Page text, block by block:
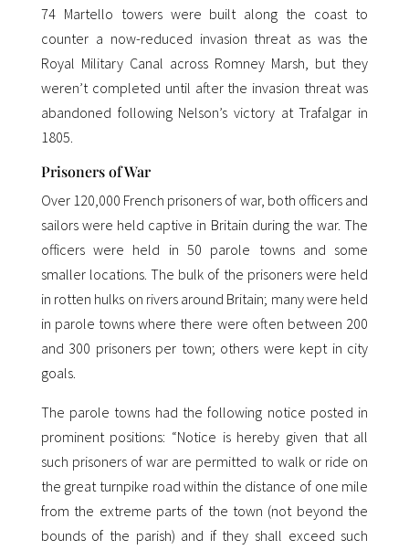
74 Martello towers were built along the coast to
counter a now-reduced invasion threat as was the
Royal Military Canal across Romney Marsh, but they
weren’t completed until after the invasion threat was
abandoned following Nelson’s victory at Trafalgar in
1805.
Prisoners of War
Over 120,000 French prisoners of war, both officers and
sailors were held captive in Britain during the war. The
officers were held in 50 parole towns and some
smaller locations. The bulk of the prisoners were held
in rotten hulks on rivers around Britain; many were held
in parole towns where there were often between 200
and 300 prisoners per town; others were kept in city
goals.
The parole towns had the following notice posted in
prominent positions: “Notice is hereby given that all
such prisoners of war are permitted to walk or ride on
the great turnpike road within the distance of one mile
from the extreme parts of the town (not beyond the
bounds of the parish) and if they shall exceed such